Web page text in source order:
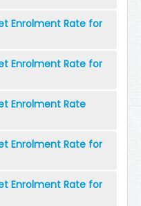
Enrolment Rate for
Enrolment Rate for
Enrolment Rate
Enrolment Rate for
Enrolment Rate for